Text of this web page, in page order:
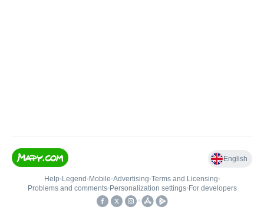
English
Help• Legend • Mobile•Advertising•Terms and Licensing•
Problems and comments• Personalization settings• For developers
•